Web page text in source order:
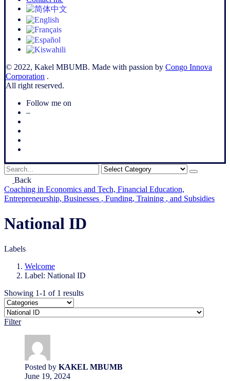
© 2022, Kakel MBUMB. Made with passion by Congo Innova
Corporation .
All right reserved.
Follow me on
–
Search
forBack
Coaching in Economics and Tech, Financial Education,
Entrepreneurship, Businesses , Funding, Training , and Subsidies
National ID
Labels
Welcome
Label: National ID
Showing 1-1 of 1 results
Filter
Posted by KAKEL MBUMB
June 19, 2024